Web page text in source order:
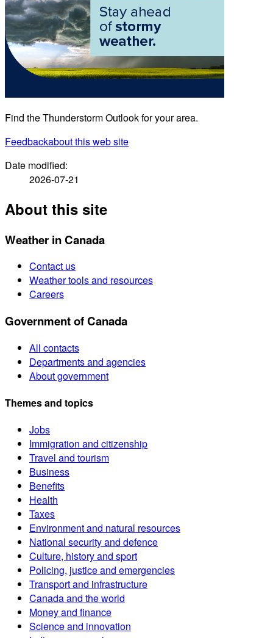
Find the Thunderstorm Outlook for your area.
Feedbackabout this web site
Date modified:
2026-07-21
About this site
Weather in Canada
Contact us
Weather tools and resources
Careers
Government of Canada
All contacts
Departments and agencies
About government
Themes and topics
Jobs
Immigration and citizenship
Travel and tourism
Business
Benefits
Health
Taxes
Environment and natural resources
National security and defence
Culture, history and sport
Policing, justice and emergencies
Transport and infrastructure
Canada and the world
Money and finance
Science and innovation